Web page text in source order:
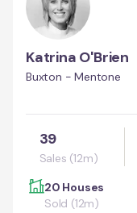
Katrina O'Brien
Buxton - Mentone
39
Sales (12m)
20 Houses
Sold (12m)